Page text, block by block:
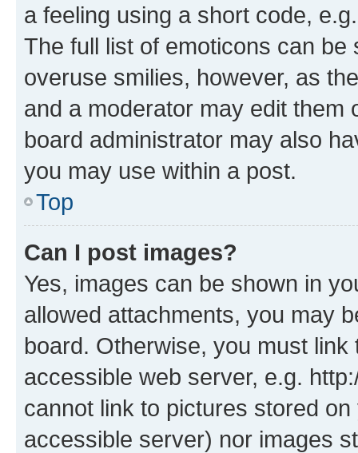
a feeling using a short code,
The full list of emoticons can
overuse smilies, however, as
and a moderator may edit them
board administrator may also
you may use within a post.
Top
Can I post images?
Yes, images can be shown in
allowed attachments, you may
board. Otherwise, you must
accessible web server, e.g.
cannot link to pictures stored
accessible server) nor images